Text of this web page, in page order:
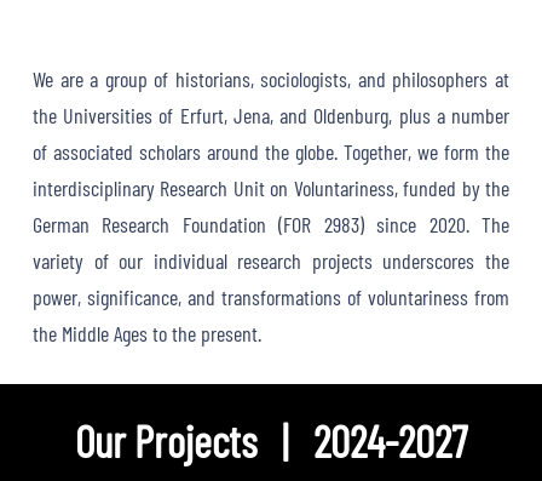
We are a group of historians, sociologists, and philosophers at
the Universities of Erfurt, Jena, and Oldenburg, plus a number
of associated scholars around the globe. Together, we form the
interdisciplinary Research Unit on Voluntariness, funded by the
German Research Foundation (FOR 2983) since 2020. The
variety of our individual research projects underscores the
power, significance, and transformations of voluntariness from
the Middle Ages to the present.
Our Projects | 2024-2027